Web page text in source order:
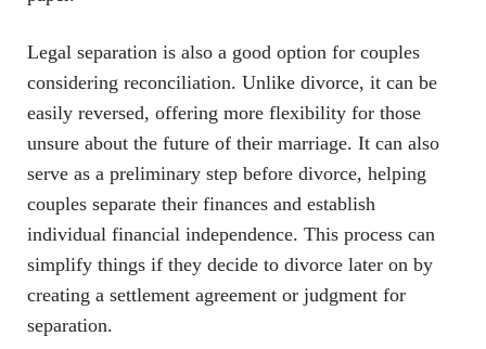
Legal separation is also a good option for couples
considering reconciliation. Unlike divorce, it can be
easily reversed, offering more flexibility for those
unsure about the future of their marriage. It can also
serve as a preliminary step before divorce, helping
couples separate their finances and establish
individual financial independence. This process can
simplify things if they decide to divorce later on by
creating a settlement agreement or judgment for
separation.